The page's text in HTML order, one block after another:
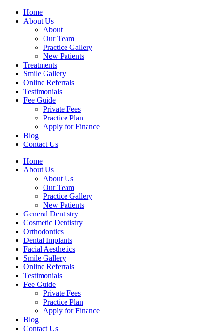
Home
About Us
About
Our Team
Practice Gallery
New Patients
Treatments
Smile Gallery
Online Referrals
Testimonials
Fee Guide
Private Fees
Practice Plan
Apply for Finance
Blog
Contact Us
Home
About Us
About Us
Our Team
Practice Gallery
New Patients
General Dentistry
Cosmetic Dentistry
Orthodontics
Dental Implants
Facial Aesthetics
Smile Gallery
Online Referrals
Testimonials
Fee Guide
Private Fees
Practice Plan
Apply for Finance
Blog
Contact Us